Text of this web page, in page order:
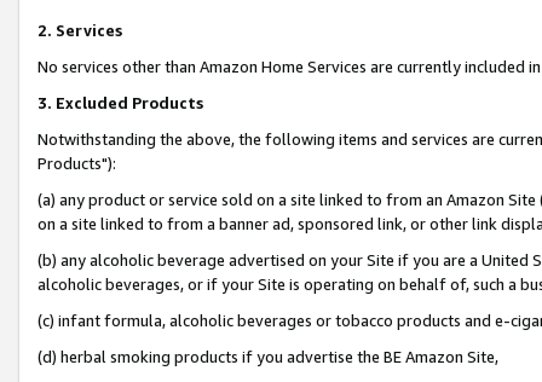
2. Services
No services other than Amazon Home Services are currently included
3. Excluded Products
Notwithstanding the above, the following items and services are
Products"):
(a) any product or service sold on a site linked to from an Amazon
on a site linked to from a banner ad, sponsored link, or other link
(b) any alcoholic beverage advertised on your Site if you are a
alcoholic beverages, or if your Site is operating on behalf of, such a
(c) infant formula, alcoholic beverages or tobacco products and e-
(d) herbal smoking products if you advertise the BE Amazon Site,